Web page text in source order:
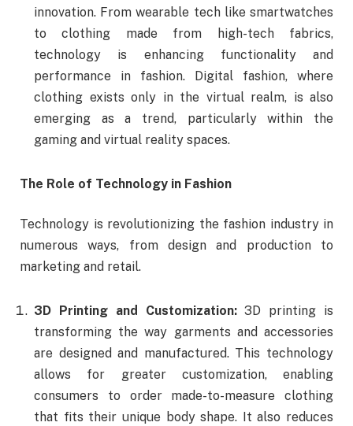
innovation. From wearable tech like smartwatches
to clothing made from high-tech fabrics,
technology is enhancing functionality and
performance in fashion. Digital fashion, where
clothing exists only in the virtual realm, is also
emerging as a trend, particularly within the
gaming and virtual reality spaces.
The Role of Technology in Fashion
Technology is revolutionizing the fashion industry in
numerous ways, from design and production to
marketing and retail.
3D Printing and Customization:3D printing is
transforming the way garments and accessories
are designed and manufactured. This technology
allows for greater customization, enabling
consumers to order made-to-measure clothing
that fits their unique body shape. It also reduces